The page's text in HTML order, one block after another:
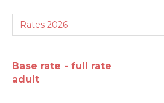
Base rate - full rate
adult